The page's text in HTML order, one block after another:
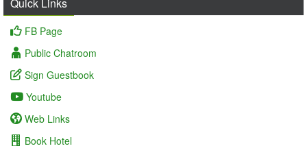
Quick Links
FB Page
Public Chatroom
Sign Guestbook
Youtube
Web Links
Book Hotel